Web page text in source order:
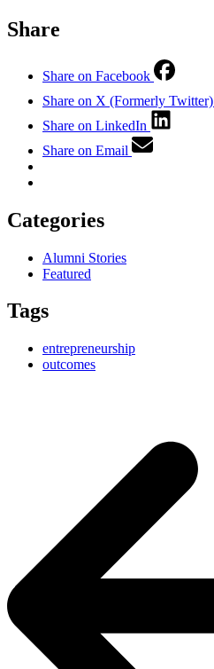
Share
Share on Facebook
Share on X (Formerly Twitter)
Share on LinkedIn
Share on Email
Categories
Alumni Stories
Featured
Tags
entrepreneurship
outcomes